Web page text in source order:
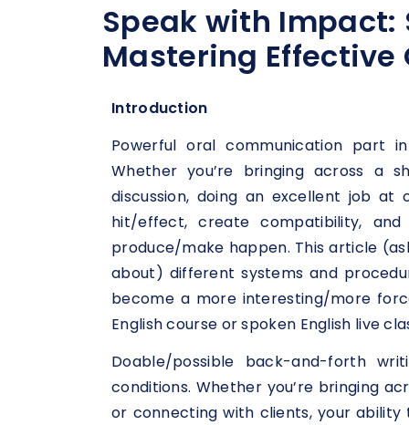
Speak with Impact:
Mastering
Introduction
Powerful oral communication part
Whether you’re bringing across a
discussion, doing an excellent job
hit/effect, create compatibility,
produce/make happen. This article
about) different systems and
become a more interesting/more
English course or spoken English live
Doable/possible back-and-forth
conditions. Whether you’re bringing
or connecting with clients, your